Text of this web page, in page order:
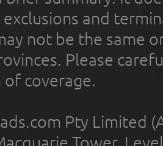
and
not be the same
Please
coverage.
Pty Limited